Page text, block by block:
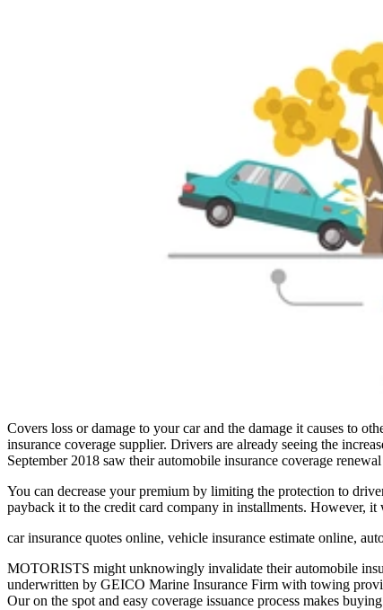
Covers loss or damage to your car and the damage it causes to
insurance coverage supplier. Drivers are already seeing the
September 2018 saw their automobile insurance coverage
You can decrease your premium by limiting the protection to
payback it to the credit card company in installments. However,
car insurance quotes online, vehicle insurance estimate online,
MOTORISTS might unknowingly invalidate their automobile
underwritten by GEICO Marine Insurance Firm with towing
Our on the spot and easy coverage issuance process makes